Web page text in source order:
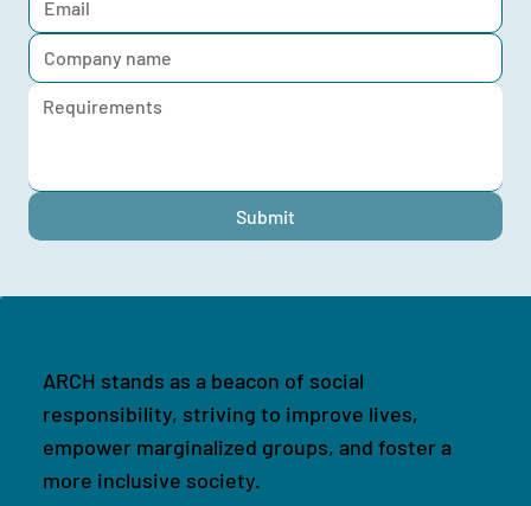
Submit
ARCH stands as a beacon of social
responsibility, striving to improve lives,
empower marginalized groups, and foster a
more inclusive society.